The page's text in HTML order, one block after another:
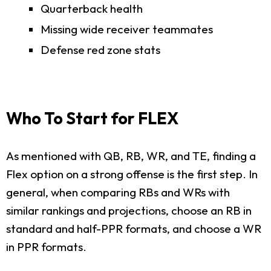
Quarterback health
Missing wide receiver teammates
Defense red zone stats
Who To Start for FLEX
As mentioned with QB, RB, WR, and TE, finding a
Flex option on a strong offense is the first step. In
general, when comparing RBs and WRs with
similar rankings and projections, choose an RB in
standard and half-PPR formats, and choose a WR
in PPR formats.